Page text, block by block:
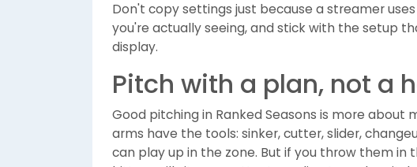
Don't copy settings just because a streamer
you're actually seeing, and stick with the setup
display.
Pitch with a plan, not a
Good pitching in Ranked Seasons is more
arms have the tools: sinker, cutter, slider,
can play up in the zone. But if you throw them in